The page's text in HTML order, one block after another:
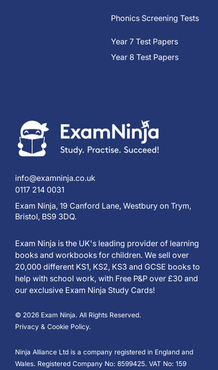
Phonics Screening Tests
Year 7 Test Papers
Year 8 Test Papers
info@examninja.co.uk
0117 214 0031
Exam Ninja, 19 Canford Lane, Westbury on Trym,
Bristol, BS9 3DQ.
Exam Ninja is the UK's leading provider of learning
books and workbooks for children. We sell over
20,000 different KS1, KS2, KS3 and GCSE books to
help with school work, with Free P&P over £30 and
our exclusive Exam Ninja Study Cards!
© 2026 Exam Ninja. All Rights Reserved.
Privacy & Cookie Policy.
Ninja Alliance Ltd is a company registered in England and
Wales. Registered Company No: 8599425. VAT No: 159